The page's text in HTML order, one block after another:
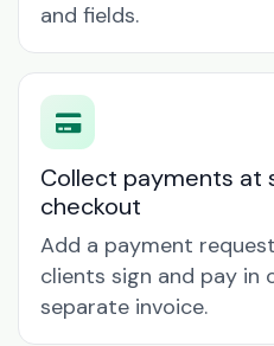
and fields.
Collect payments at
checkout
Add a payment
clients sign and pay in
separate invoice.